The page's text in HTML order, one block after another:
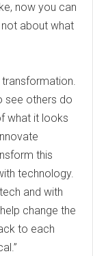
now you can
not about what
transformation.
see others do
what it looks
this
technology.
and with
change the
to each